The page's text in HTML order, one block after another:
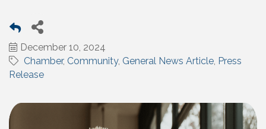
December 10, 2024
Chamber Community General News Article Press
Release